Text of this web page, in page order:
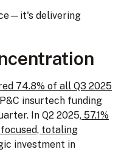
delivering
74.8% of all Q3 2025
insurtech funding
In Q2 2025, 57.1%
totaling
investment in